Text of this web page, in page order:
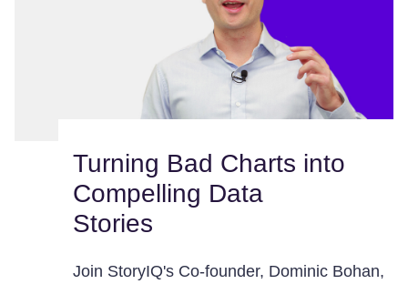
Turning Bad Charts into
Compelling Data
Stories
Join StoryIQ's Co-founder, Dominic Bohan,